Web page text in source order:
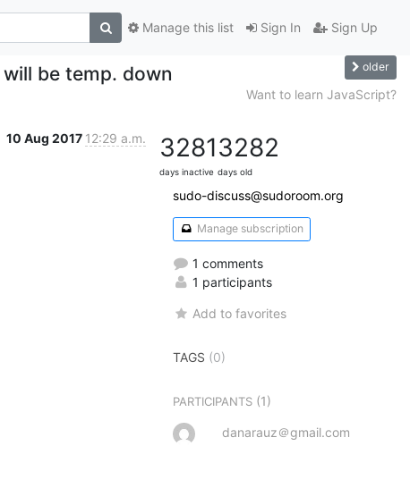
Sign In Sign Up
Manage this list
be temp. down older
Want to learn JavaScript?
10 Aug 2017 12:29 a.m. 3281
days inactive
3282
days old
sudo-discuss@sudoroom.org
Manage subscription
1 comments
1 participants
Add to favorites
TAGS (0)
PARTICIPANTS (1)
danarauz＠gmail.com